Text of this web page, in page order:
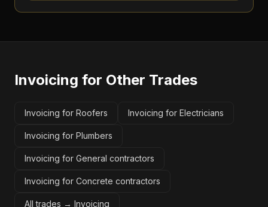
Invoicing for Other Trades
Invoicing for Roofers Invoicing for Electricians
Invoicing for Plumbers
Invoicing for General contractors
Invoicing for Concrete contractors
All trades → Invoicing